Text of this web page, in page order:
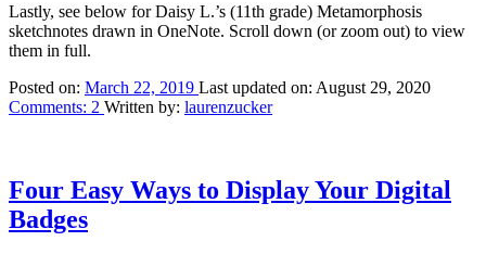
Lastly, see below for Daisy L.’s (11th grade) Metamorphosis
sketchnotes drawn in OneNote. Scroll down (or zoom out) to view
them in full.
Posted on: March 22, 2019 Last updated on: August 29, 2020
Comments: 2 Written by: laurenzucker
Four Easy Ways to Display Your Digital
Badges